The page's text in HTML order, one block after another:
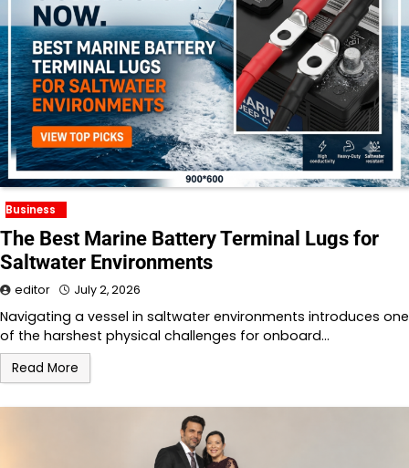
Business
The Best Marine Battery Terminal Lugs for
Saltwater Environments
editor July 2, 2026
Navigating a vessel in saltwater environments introduces one
of the harshest physical challenges for onboard…
Read More